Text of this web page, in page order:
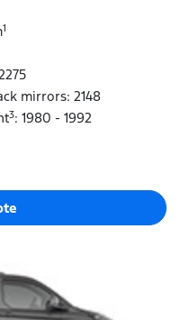
1
mirrors: 2148
3: 1980 - 1992